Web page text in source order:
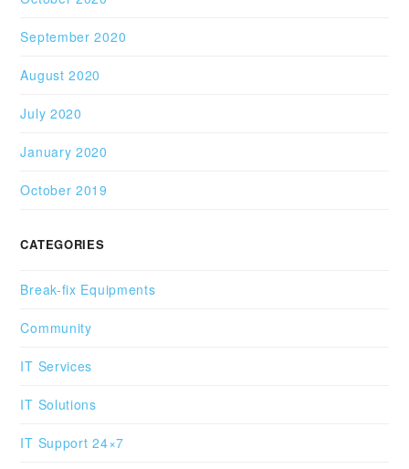
September 2020
August 2020
July 2020
January 2020
October 2019
CATEGORIES
Break-fix Equipments
Community
IT Services
IT Solutions
IT Support 24×7